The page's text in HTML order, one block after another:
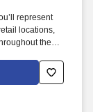
represent
locations,
the
you build
skills.